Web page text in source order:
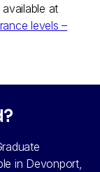
at
levels –
in Devonport,